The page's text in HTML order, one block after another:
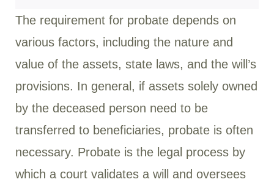
The requirement for probate depends on
various factors, including the nature and
value of the assets, state laws, and the will’s
provisions. In general, if assets solely owned
by the deceased person need to be
transferred to beneficiaries, probate is often
necessary. Probate is the legal process by
which a court validates a will and oversees